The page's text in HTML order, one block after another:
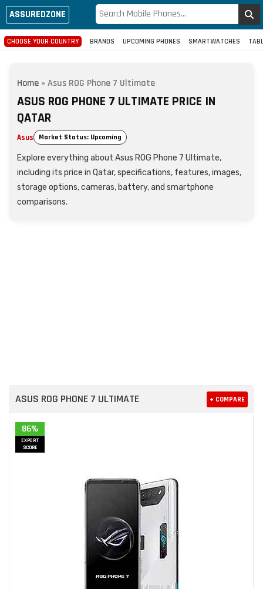
ASSUREDZONE
CHOOSE YOUR COUNTRY BRANDS UPCOMING PHONES SMARTWATCHES
Home »Asus ROG Phone 7 Ultimate
ASUS ROG PHONE 7 ULTIMATE PRICE IN
QATAR
Asus Market Status: Upcoming
Explore everything about Asus ROG Phone 7 Ultimate,
including its price in Qatar, specifications, features, images,
storage options, cameras, battery, and smartphone
comparisons.
ASUS ROG PHONE 7 ULTIMATE + COMPARE
86%
EXPERT
SCORE